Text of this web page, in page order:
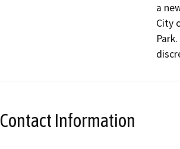
a
City
Contact Information